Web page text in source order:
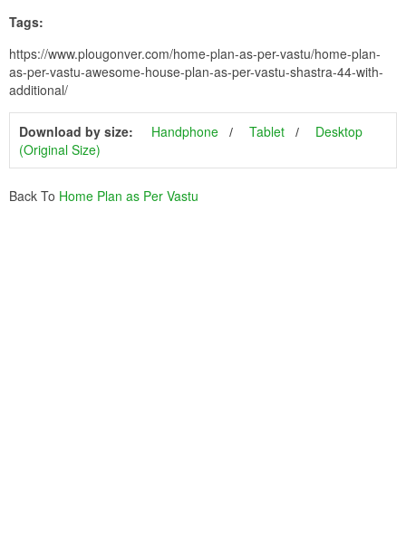
Tags:
https://www.plougonver.com/home-plan-as-per-vastu/home-plan-
as-per-vastu-awesome-house-plan-as-per-vastu-shastra-44-with-
additional/
Download by size: Handphone Tablet
Desktop
(Original Size)
Back To Home Plan as Per Vastu